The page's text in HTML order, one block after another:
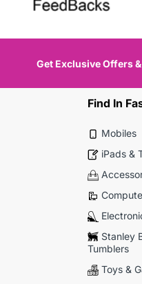
Get Exclusive Offers
Find In
Mobiles
iPads &
Stanley
Tumblers
Toys &